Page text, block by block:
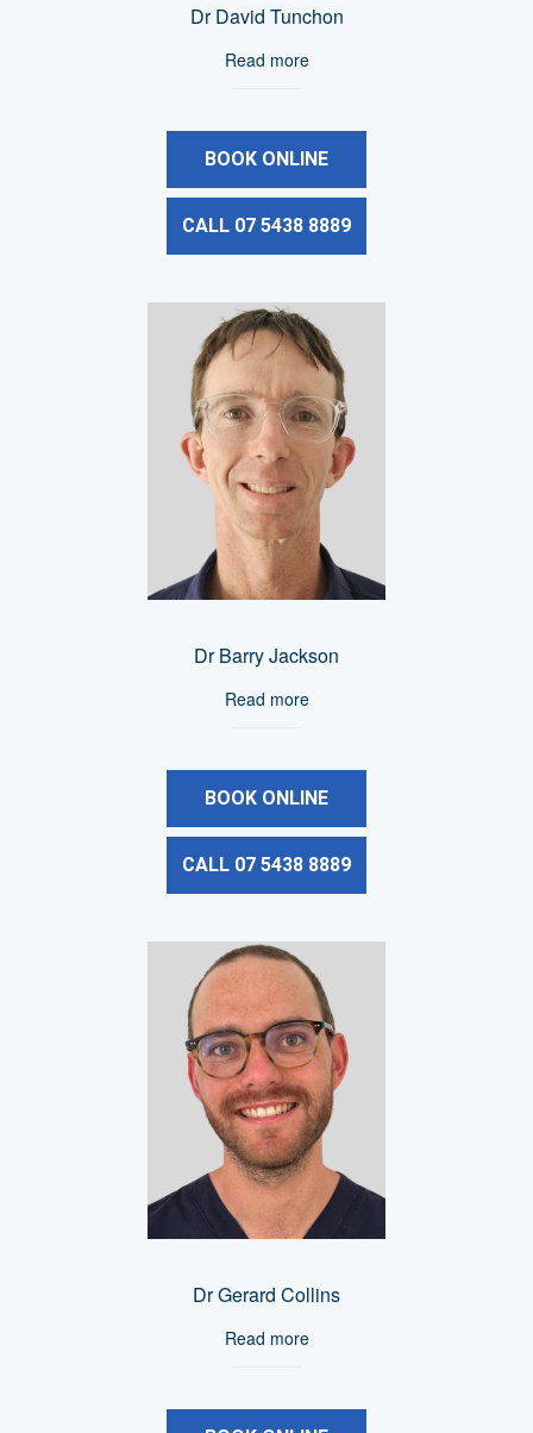
Dr David Tunchon
Read more
BOOK ONLINE
CALL 07 5438 8889
Dr Barry Jackson
Read more
BOOK ONLINE
CALL 07 5438 8889
Dr Gerard Collins
Read more